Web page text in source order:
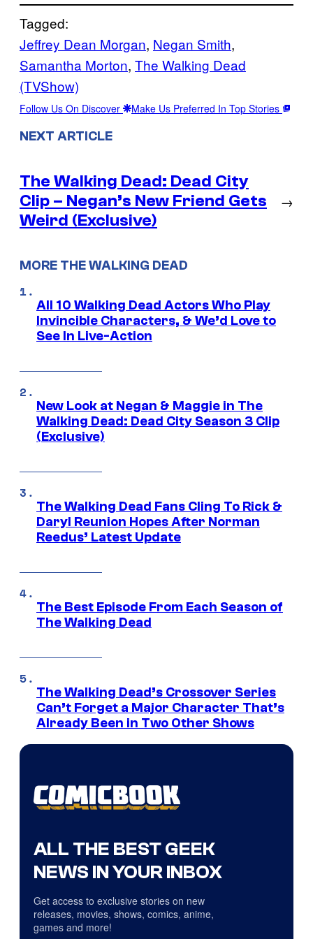
Tagged:
Jeffrey Dean Morgan, Negan Smith
Samantha Morton, The Walking Dead
(TVShow)
Follow Us On Discover Make Us Preferred In Top Stories
NEXT ARTICLE
The Walking Dead: Dead City
Clip – Negan’s New Friend Gets
Weird (Exclusive)
→
MORE THE WALKING DEAD
All 10 Walking Dead Actors Who Play
Invincible Characters, & We’d Love to
See In Live-Action
New Look at Negan & Maggie in The
Walking Dead: Dead City Season 3 Clip
(Exclusive)
The Walking Dead Fans Cling To Rick &
Daryl Reunion Hopes After Norman
Reedus’ Latest Update
The Best Episode From Each Season of
The Walking Dead
The Walking Dead’s Crossover Series
Can’t Forget a Major Character That’s
Already Been in Two Other Shows
ALL THE BEST GEEK
NEWS IN YOUR INBOX
Get access to exclusive stories on new
releases, movies, shows, comics, anime,
games and more!